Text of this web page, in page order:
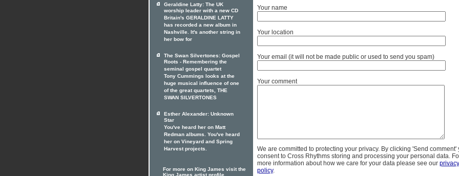
Your name
Your location
Your email (it will not be made public or used to send you spam)
Your comment
We are committed to protecting your privacy. By clicking 'Send comment'
consent to Cross Rhythms storing and processing your personal data.
more information about how we care for your data please see our privacy
policy.
Geraldine Latty: The UK
worship leader with a new CD
Britain's GERALDINE LATTY
has recorded a new album in
Nashville. It's another string in
her bow for
The Swan Silvertones: Gospel
Roots - Remembering the
seminal gospel quartet
Tony Cummings looks at the
huge musical influence of one
of the great quartets, THE
SWAN SILVERTONES
Esther Alexander: Unknown
Star
You've heard her on Matt
Redman albums. You've heard
her on Vineyard and Spring
Harvest projects.
For more on King James visit the
King James artist profile